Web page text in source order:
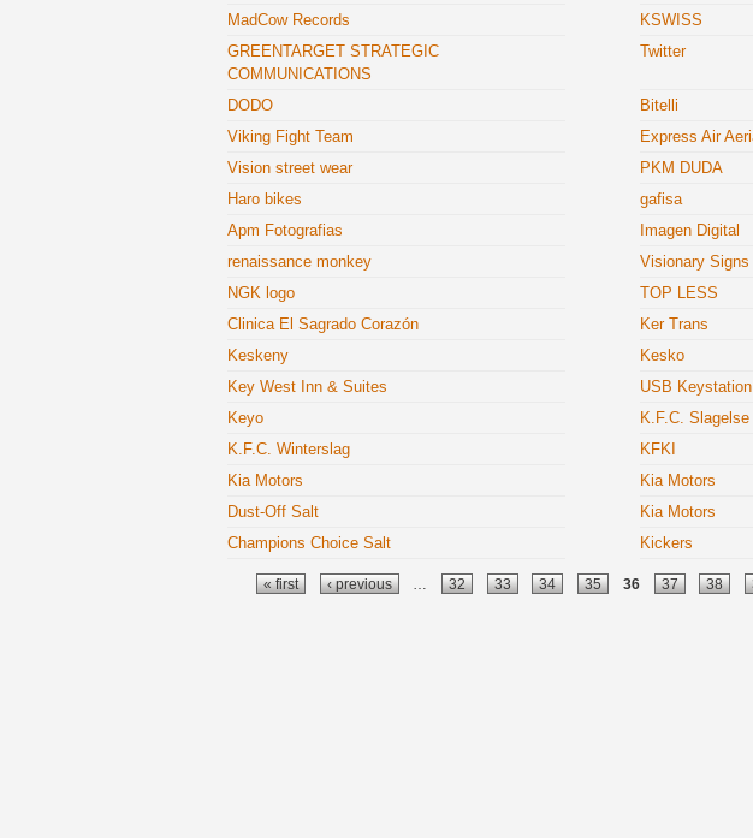
MadCow Records
KSWISS
GREENTARGET STRATEGIC
COMMUNICATIONS
Twitter
DODO
Bitelli
Viking Fight Team
Express Air
Vision street wear
PKM DUDA
Haro bikes
gafisa
Apm Fotografias
Imagen Digital
renaissance monkey
Visionary Signs
NGK logo
TOP LESS
Clinica El Sagrado Corazón
Ker Trans
Keskeny
Kesko
Key West Inn & Suites
USB
Keyo
K.F.C. Slagelse
K.F.C. Winterslag
KFKI
Kia Motors
Kia Motors
Dust-Off Salt
Kia Motors
Champions Choice Salt
Kickers
Pages
« first ‹ previous 32 33 34 35 36 37 38